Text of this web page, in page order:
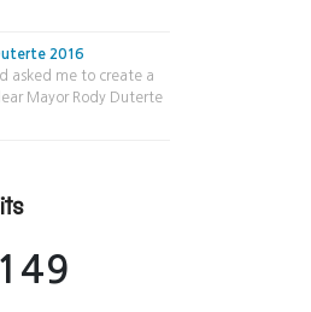
2016
asked me to create a
Mayor Rody Duterte
1 49